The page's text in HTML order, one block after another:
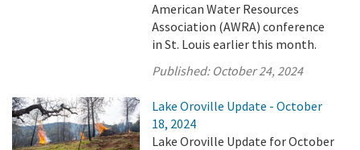
American Water Resources
Association (AWRA) conference
in St. Louis earlier this month.
Published: October 24, 2024
Lake Oroville Update - October
18, 2024
Lake Oroville Update for October